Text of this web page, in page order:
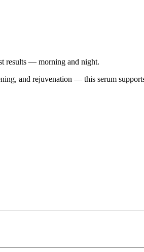
results — morning and night.
and rejuvenation — this serum